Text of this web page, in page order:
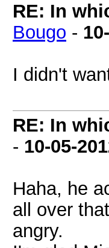
RE: In
Bougo -
I didn't
RE: In
- 10-05-
Haha, he
all over
angry.